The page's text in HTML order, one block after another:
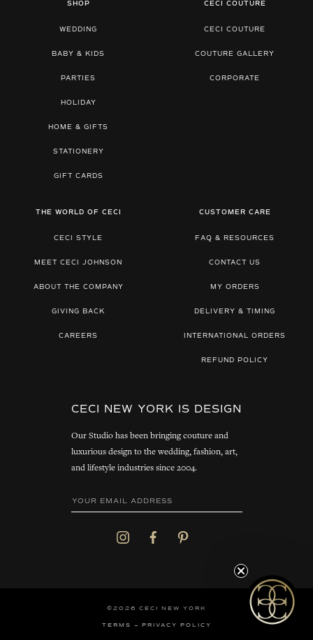
SHOP
WEDDING
BABY & KIDS
PARTIES
HOLIDAY
HOME & GIFTS
STATIONERY
GIFT CARDS
CECI COUTURE
CECI COUTURE
COUTURE GALLERY
CORPORATE
THE WORLD OF CECI
CECI STYLE
MEET CECI JOHNSON
ABOUT THE COMPANY
GIVING BACK
CAREERS
CUSTOMER CARE
FAQ & RESOURCES
CONTACT US
MY ORDERS
DELIVERY & TIMING
INTERNATIONAL ORDERS
REFUND POLICY
CECI NEW YORK IS DESIGN
Our Studio has been bringing couture and
luxurious design to the wedding, fashion, art,
and lifestyle industries since 2004.
©2026 CECI NEW YORK
TERMS PRIVACY POLICY